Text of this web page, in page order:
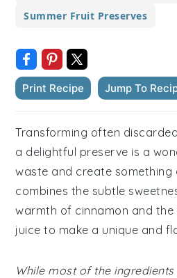
Summer Fruit Preserves
Print Recipe Jump To
Transforming often
a delightful preserve is a
waste and create something
combines the subtle
warmth of cinnamon and the
juice to make a unique and
While most of the